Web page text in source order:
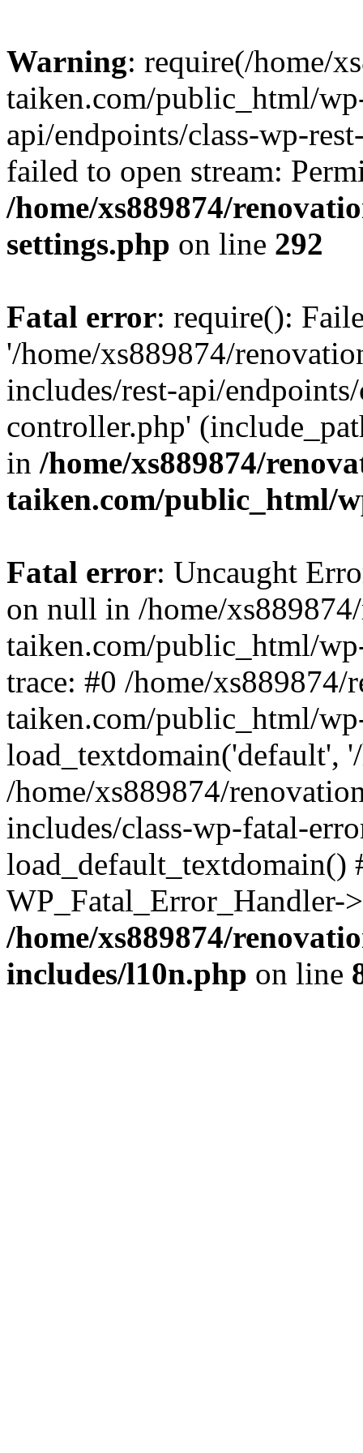
Warning: require(/home/
taiken.com/public_html/
api/endpoints/class-wp-
failed to open stream:
/home/xs889874/
settings.php on line 292
Fatal error: require():
'/home/xs889874/
includes/rest-api/
controller.php'
in /home/xs889874/
taiken.com/public_html/
Fatal error: Uncaught
on null in /home/
taiken.com/public_html/
trace: #0 /home/xs889874/
taiken.com/public_html/
load_textdomain('default',
/home/xs889874/
includes/class-wp-fatal-
/home/xs889874/
includes/l10n.php on line